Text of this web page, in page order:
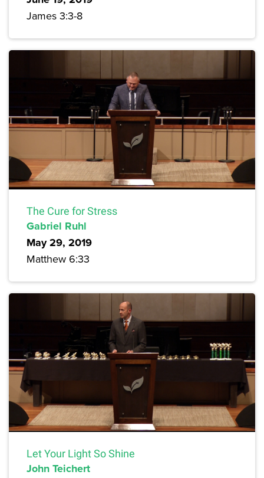
James 3:3-8
The Cure for Stress
Gabriel Ruhl
May 29, 2019
Matthew 6:33
Let Your Light So Shine
John Teichert